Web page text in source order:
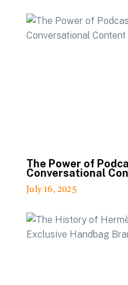
The Power of
Conversational
July 16, 2025